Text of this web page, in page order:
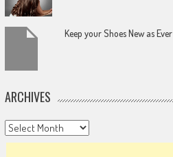
Keep your Shoes New as Ever
ARCHIVES
Archives